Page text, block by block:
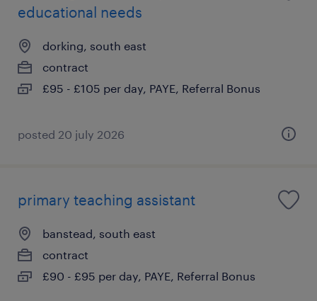
educational needs
dorking, south east
contract
£95 - £105 per day, PAYE, Referral Bonus
posted 20 july 2026
primary teaching assistant
banstead, south east
contract
£90 - £95 per day, PAYE, Referral Bonus